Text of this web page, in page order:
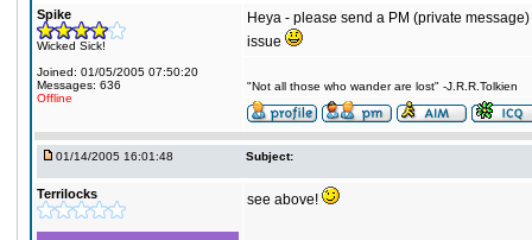
Spike
Wicked Sick!
Joined: 01/05/2005 07:50:20
Messages: 636
Offline
Heya - please send a PM (private
issue
"Not all those who wander are lost" -J.R.R.Tolkien
01/14/2005 16:01:48 Subject:
Terrilocks see above!